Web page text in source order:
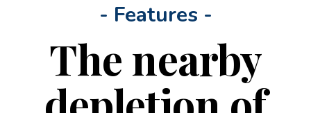
- Features -
The nearby